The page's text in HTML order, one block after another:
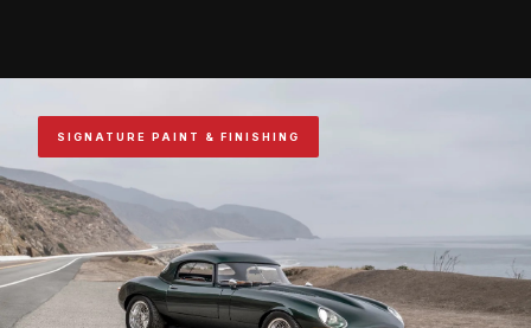
SIGNATURE PAINT & FINISHING